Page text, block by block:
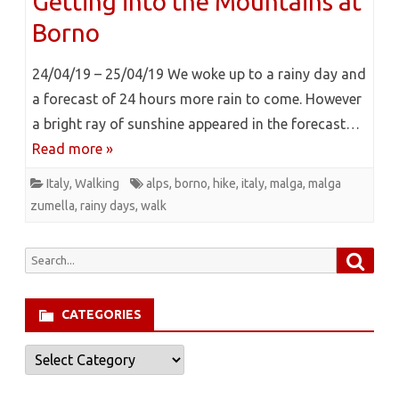
Borno
24/04/19 – 25/04/19 We woke up to a rainy day and
a forecast of 24 hours more rain to come. However
a bright ray of sunshine appeared in the forecast…
Read more »
Italy, Walking alps, borno, hike, italy, malga, malga
zumella, rainy days, walk
Search
CATEGORIES
Categories